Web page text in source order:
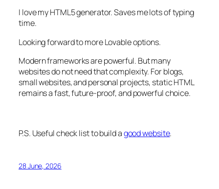
I love my HTML5 generator. Saves me lots of typing
time.
Looking forward to more Lovable options.
Modern frameworks are powerful. But many
websites do not need that complexity. For blogs,
small websites, and personal projects, static HTML
remains a fast, future-proof, and powerful choice.
P.S. Useful check list to build agood website.
28 June, 2026